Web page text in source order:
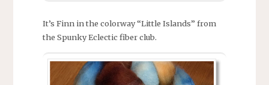
It’s Finn in the colorway “Little Islands” from
the Spunky Eclectic fiber club.